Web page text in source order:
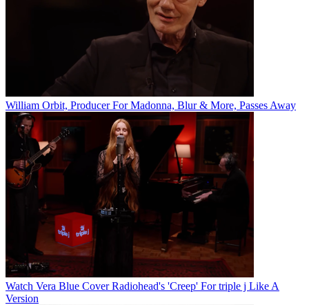
William Orbit, Producer For Madonna, Blur & More, Passes Away
Watch Vera Blue Cover Radiohead's 'Creep' For triple j Like A
Version